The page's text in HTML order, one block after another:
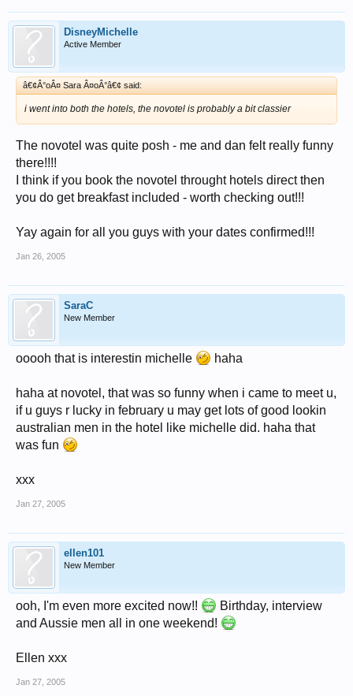
DisneyMichelle
Active Member
â€¢Â°oÂ¤ Sara Â¤oÂ°â€¢ said:
i went into both the hotels, the novotel is probably a bit classier
The novotel was quite posh - me and dan felt really funny
there!!!!
I think if you book the novotel throught hotels direct then
you do get breakfast included - worth checking out!!!
Yay again for all you guys with your dates confirmed!!!
Jan 26, 2005
SaraC
New Member
ooooh that is interestin michelle haha
haha at novotel, that was so funny when i came to meet u,
if u guys r lucky in february u may get lots of good lookin
australian men in the hotel like michelle did. haha that
was fun
xxx
Jan 27, 2005
ellen101
New Member
ooh, I'm even more excited now!!
Birthday, interview
and Aussie men all in one weekend!
Ellen xxx
Jan 27, 2005